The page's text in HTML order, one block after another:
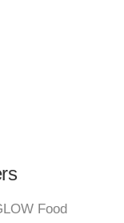
Food